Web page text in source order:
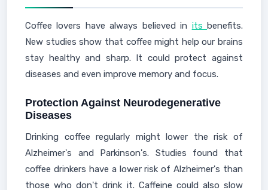
Coffee lovers have always believed in itsbenefits.
New studies show that coffee might help our brains
stay healthy and sharp. It could protect against
diseases and even improve memory and focus.
Protection Against Neurodegenerative
Diseases
Drinking coffee regularly might lower the risk of
Alzheimer's and Parkinson's. Studies found that
coffee drinkers have a lower risk of Alzheimer's than
those who don't drink it. Caffeine could also slow